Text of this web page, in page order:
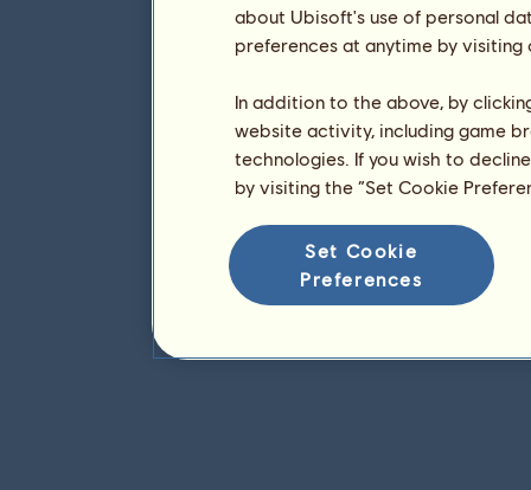
about Ubisoft's use of personal
preferences at anytime by
In addition to the above, by
website activity, including game
technologies. If you wish to
by visiting the “Set Cookie
Set Cookie
Preferences